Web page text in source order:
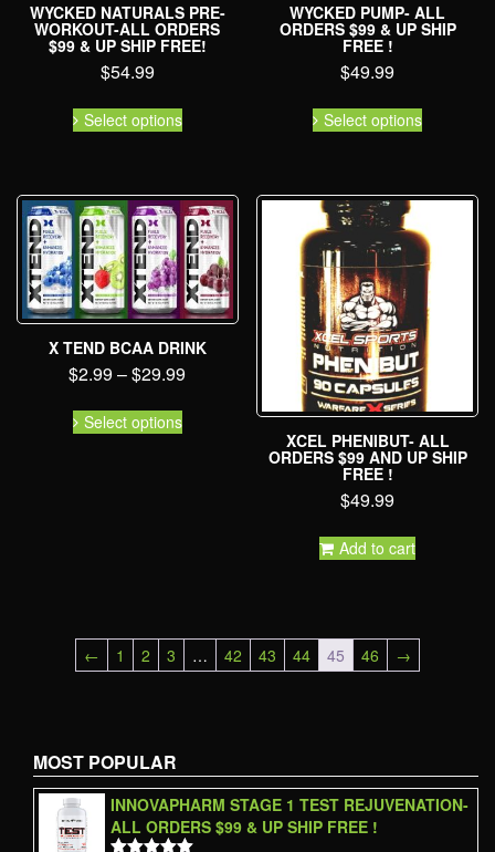
WYCKED NATURALS PRE-
WORKOUT-ALL ORDERS
$99 & UP SHIP FREE!
$54.99
Select options
WYCKED PUMP- ALL
ORDERS $99 & UP SHIP
FREE !
$49.99
Select options
X TEND BCAA DRINK
$2.99–$29.99
Select options
XCEL PHENIBUT- ALL
ORDERS $99 AND UP SHIP
FREE !
$49.99
Add to cart
← 1 2 3 … 42 43 44 45 46 →
MOST POPULAR
INNOVAPHARM STAGE 1 TEST REJUVENATION-
ALL ORDERS $99 & UP SHIP FREE !